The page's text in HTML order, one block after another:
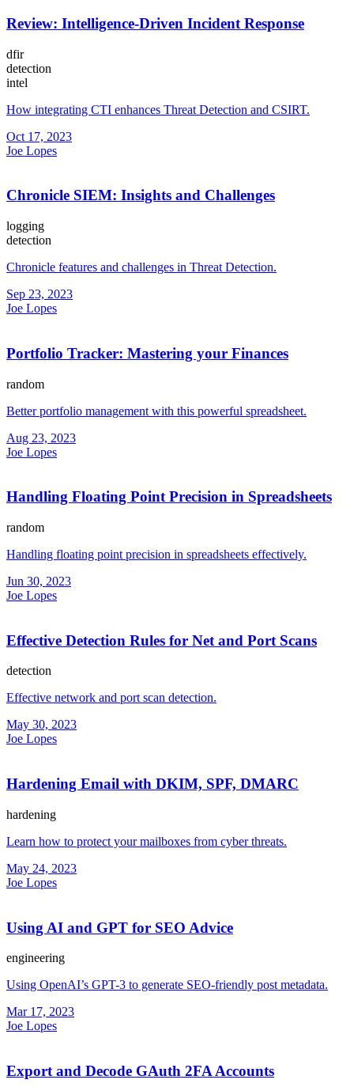
Review: Intelligence-Driven Incident Response
dfir
detection
intel
How integrating CTI enhances Threat Detection and CSIRT.
Oct 17, 2023
Joe Lopes
Chronicle SIEM: Insights and Challenges
logging
detection
Chronicle features and challenges in Threat Detection.
Sep 23, 2023
Joe Lopes
Portfolio Tracker: Mastering your Finances
random
Better portfolio management with this powerful spreadsheet.
Aug 23, 2023
Joe Lopes
Handling Floating Point Precision in Spreadsheets
random
Handling floating point precision in spreadsheets effectively.
Jun 30, 2023
Joe Lopes
Effective Detection Rules for Net and Port Scans
detection
Effective network and port scan detection.
May 30, 2023
Joe Lopes
Hardening Email with DKIM, SPF, DMARC
hardening
Learn how to protect your mailboxes from cyber threats.
May 24, 2023
Joe Lopes
Using AI and GPT for SEO Advice
engineering
Using OpenAI’s GPT-3 to generate SEO-friendly post metadata.
Mar 17, 2023
Joe Lopes
Export and Decode GAuth 2FA Accounts